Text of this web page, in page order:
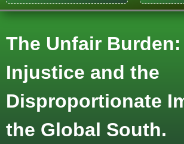
The Unfair
Injustice and the
Disproportionate
the Global South.